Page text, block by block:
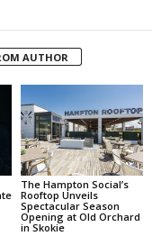
AUTHOR
The Hampton Social’s
Rooftop Unveils
Spectacular Season
Opening at Old Orchard
in Skokie